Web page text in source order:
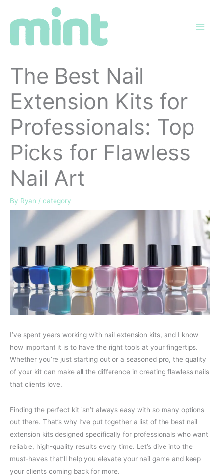
The Best Nail
Extension Kits for
Professionals: Top
Picks for Flawless
Nail Art
By Ryan / category
I’ve spent years working with nail extension kits, and I know
how important it is to have the right tools at your fingertips.
Whether you’re just starting out or a seasoned pro, the quality
of your kit can make all the difference in creating flawless nails
that clients love.
Finding the perfect kit isn’t always easy with so many options
out there. That’s why I’ve put together a list of the best nail
extension kits designed specifically for professionals who want
reliable, high-quality results every time. Let’s dive into the
must-haves that’ll help you elevate your nail game and keep
your clients coming back for more.